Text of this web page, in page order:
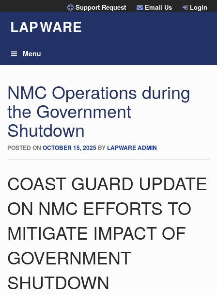
to
content
Support Request Email Us Login
LAPWARE
Menu
NMC Operations during
the Government
Shutdown
POSTED ON OCTOBER 15, 2025 BY LAPWARE ADMIN
COAST GUARD UPDATE
ON NMC EFFORTS TO
MITIGATE IMPACT OF
GOVERNMENT
SHUTDOWN